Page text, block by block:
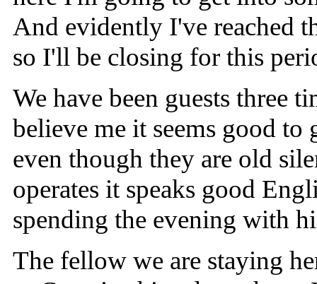
And evidently I've reached
so I'll be closing for this
We have been guests three
believe me it seems good
even though they are old
operates it speaks good
spending the evening with
The fellow we are staying